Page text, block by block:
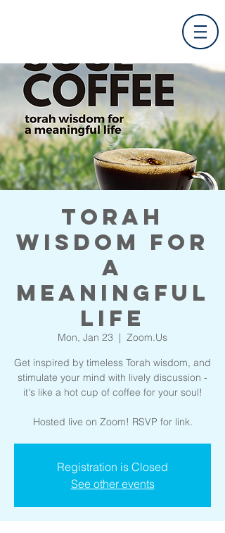
Torah
Wisdom for
a
Meaningful
Life
Mon, Jan 23
  |
Zoom.Us
Get inspired by timeless Torah wisdom, and
stimulate your mind with lively discussion -
it's like a hot cup of coffee for your soul!
Hosted live on Zoom! RSVP for link.
Registration is Closed
See other events